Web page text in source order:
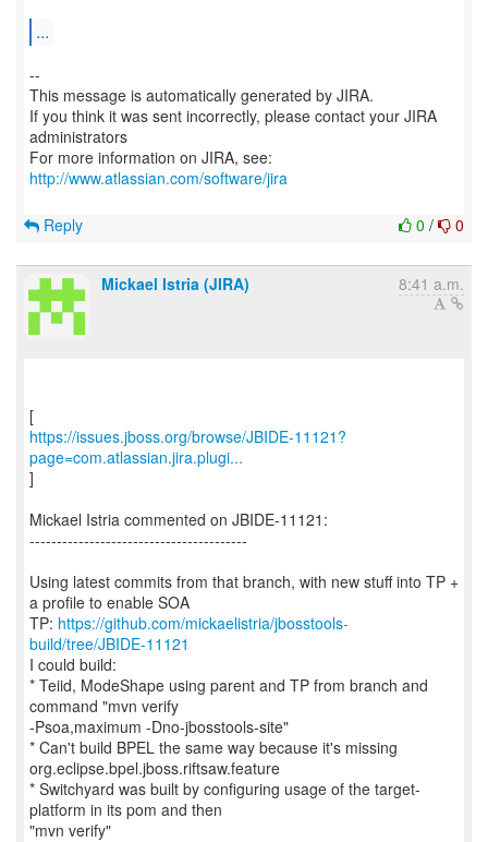
...
--
This message is automatically generated by JIRA.
If you think it was sent incorrectly, please contact your JIRA
administrators
For more information on JIRA, see:
http://www.atlassian.com/software/jira
0 / 0
Reply
Mickael Istria (JIRA) 8:41 a.m.
https://issues.jboss.org/browse/JBIDE-11121?
page=com.atlassian.jira.plugi...
]
Mickael Istria commented on JBIDE-11121:
----------------------------------------
Using latest commits from that branch, with new stuff into TP +
a profile to enable SOA
TP: https://github.com/mickaelistria/jbosstools-
build/tree/JBIDE-11121
I could build:
* Teiid, ModeShape using parent and TP from branch and
command "mvn verify
-Psoa,maximum -Dno-jbosstools-site"
* Can't build BPEL the same way because it's missing
org.eclipse.bpel.jboss.riftsaw.feature
* Switchyard was built by configuring usage of the target-
platform in its pom and then
"mvn verify"